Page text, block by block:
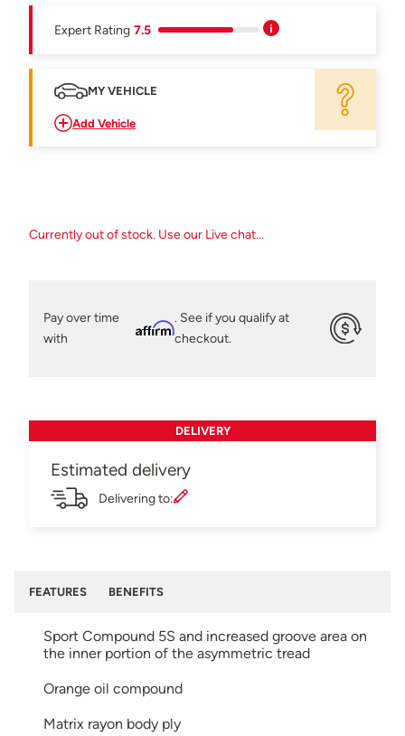
Expert Rating 7.5
MY VEHICLE
Add Vehicle
Currently out of stock. Use our Live chat...
Pay over time
with
Affirm
. See if you qualify at
checkout.
DELIVERY
Estimated delivery
Delivering to:
FEATURES BENEFITS
Sport Compound 5S and increased groove area on
the inner portion of the asymmetric tread
Orange oil compound
Matrix rayon body ply